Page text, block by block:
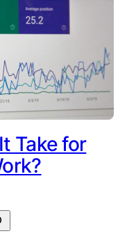
Take for